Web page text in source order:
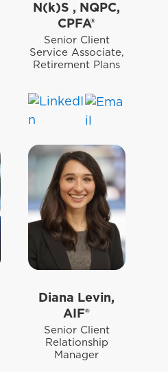
N(k)S , NQPC,
CPFA®
Senior Client
Service Associate,
Retirement Plans
Diana Levin,
AIF®
Senior Client
Relationship
Manager